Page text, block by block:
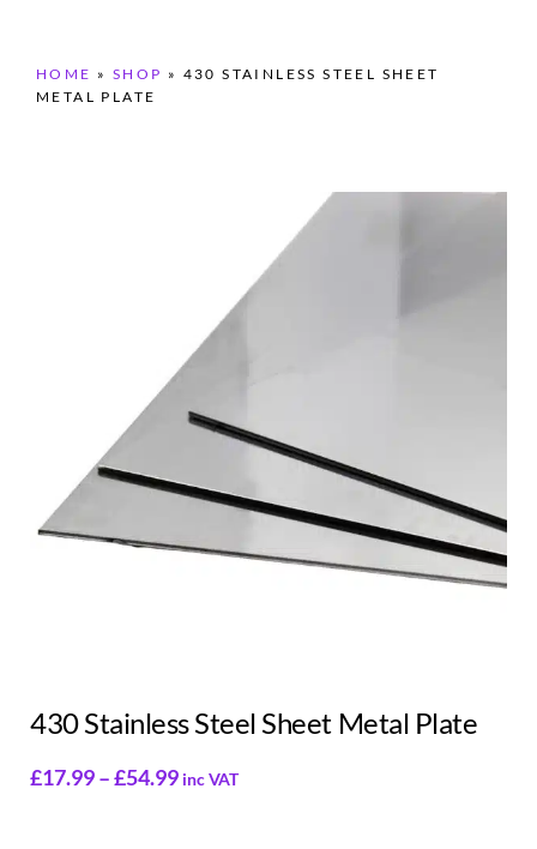
HOME » SHOP » 430 STAINLESS STEEL SHEET
METAL PLATE
430 Stainless Steel Sheet Metal Plate
£17.99–£54.99 inc VAT